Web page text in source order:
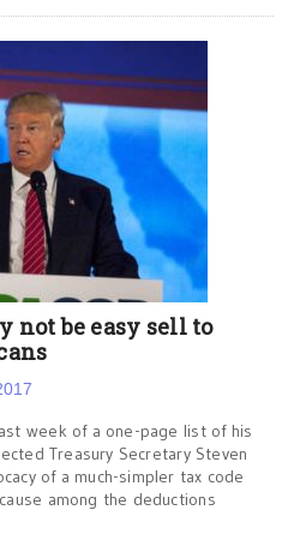
not be easy sell to
week of a one-page list of his
Treasury Secretary Steven
of a much-simpler tax code
among the deductions